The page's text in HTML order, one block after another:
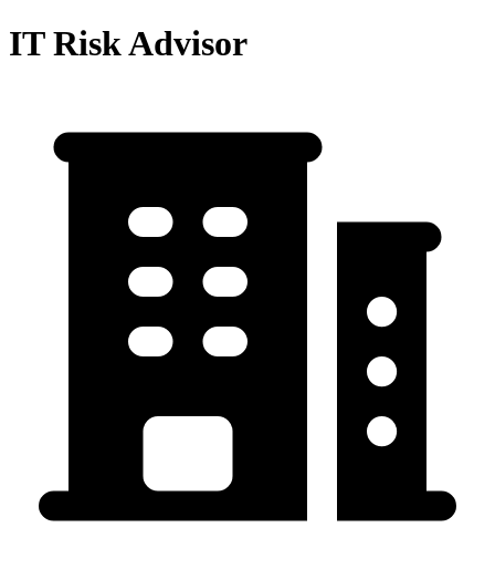
IT Risk Advisor